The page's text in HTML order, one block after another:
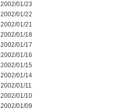
2002/01/23
2002/01/22
2002/01/21
2002/01/18
2002/01/17
2002/01/16
2002/01/15
2002/01/14
2002/01/11
2002/01/10
2002/01/09